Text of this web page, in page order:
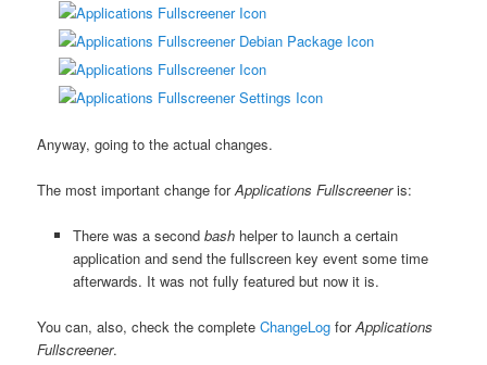
Anyway, going to the actual changes.
The most important change forApplications Fullscreeneris:
There was a second bashhelper to launch a certain
application and send the fullscreen key event some time
afterwards. It was not fully featured but now it is.
You can, also, check the completeChangeLog forApplications
Fullscreener.